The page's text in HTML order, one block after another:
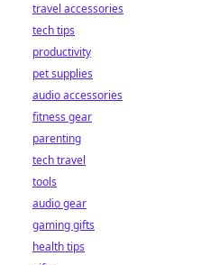
travel accessories
tech tips
productivity
pet supplies
audio accessories
fitness gear
parenting
tech travel
tools
audio gear
gaming gifts
health tips